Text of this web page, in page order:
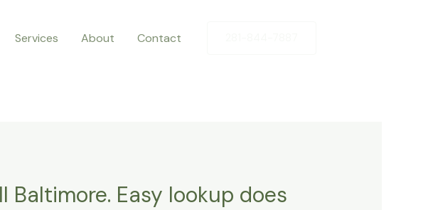
Services About Contact
Baltimore. Easy lookup does